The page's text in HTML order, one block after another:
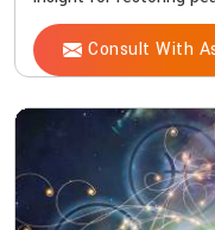
Consult With